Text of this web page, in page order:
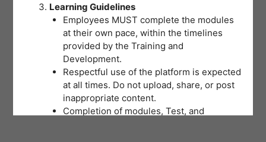
Learning Guidelines
Employees MUST complete the modules
at their own pace, within the timelines
provided by the Training and
Development.
Respectful use of the platform is expected
at all times. Do not upload, share, or post
inappropriate content.
Completion of modules, Test, and